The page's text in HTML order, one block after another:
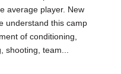
average player. New
understand this camp
of conditioning,
team...